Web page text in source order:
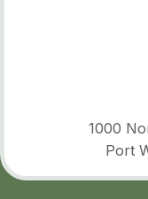
1000
Port